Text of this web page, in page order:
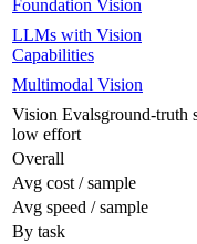
Foundation Vision
LLMs with Vision
Capabilities
Multimodal Vision
Vision Evalsground-truth
low effort
Overall
Avg cost / sample
Avg speed / sample
By task